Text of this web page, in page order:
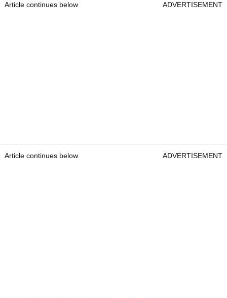
Article continues below ADVERTISEMENT
Article continues below ADVERTISEMENT